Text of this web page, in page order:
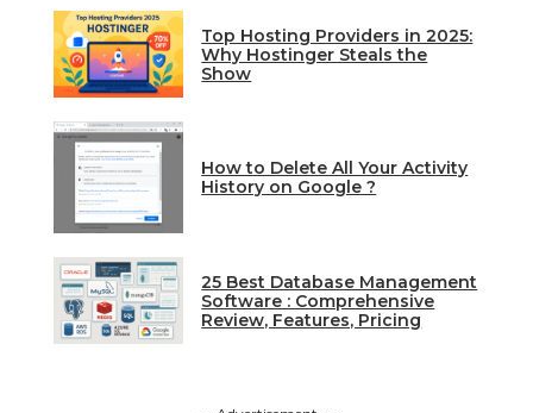
Top Hosting Providers in 2025:
Why Hostinger Steals the
Show
How to Delete All Your Activity
History on Google ?
25 Best Database Management
Software : Comprehensive
Review, Features, Pricing